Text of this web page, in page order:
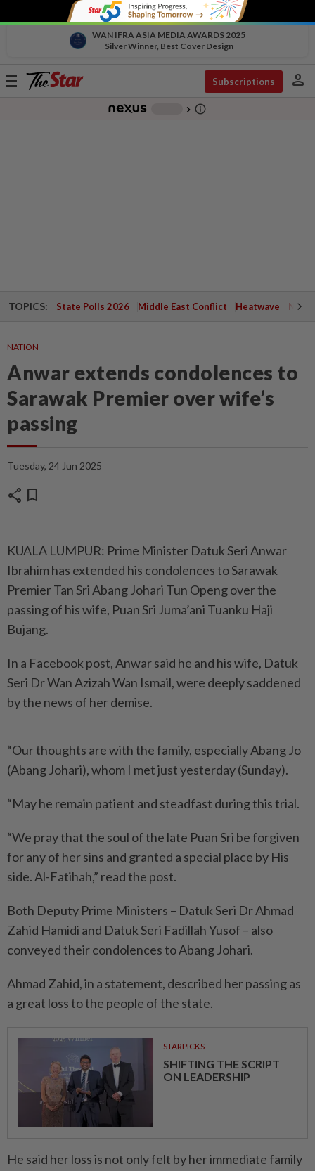
WAN IFRA ASIA MEDIA AWARDS 2025
Silver Winner, Best Cover Design
Toggle
Subscriptions person
chevron_right info_outline
TOPICS: State Polls 2026 Middle East Conflict Heatwave
NATION
Anwar extends condolences to
Sarawak Premier over wife’s
passing
Tuesday, 24 Jun 2025
share bookmark
KUALA LUMPUR: Prime Minister Datuk Seri Anwar
Ibrahim has extended his condolences to Sarawak
Premier Tan Sri Abang Johari Tun Openg over the
passing of his wife, Puan Sri Juma’ani Tuanku Haji
Bujang.
In a Facebook post, Anwar said he and his wife, Datuk
Seri Dr Wan Azizah Wan Ismail, were deeply saddened
by the news of her demise.
“Our thoughts are with the family, especially Abang Jo
(Abang Johari), whom I met just yesterday (Sunday).
“May he remain patient and steadfast during this trial.
“We pray that the soul of the late Puan Sri be forgiven
for any of her sins and granted a special place by His
side. Al-Fatihah,” read the post.
Both Deputy Prime Ministers – Datuk Seri Dr Ahmad
Zahid Hamidi and Datuk Seri Fadillah Yusof – also
conveyed their condolences to Abang Johari.
Ahmad Zahid, in a statement, described her passing as
a great loss to the people of the state.
STARPICKS
SHIFTING THE SCRIPT
ON LEADERSHIP
He said her loss is not only felt by her immediate family